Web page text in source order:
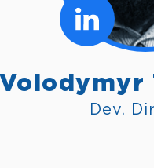
Volodymyr
Dev.